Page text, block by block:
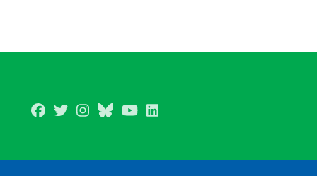
FacebookTwitterInstagramBlueSkyYoutube